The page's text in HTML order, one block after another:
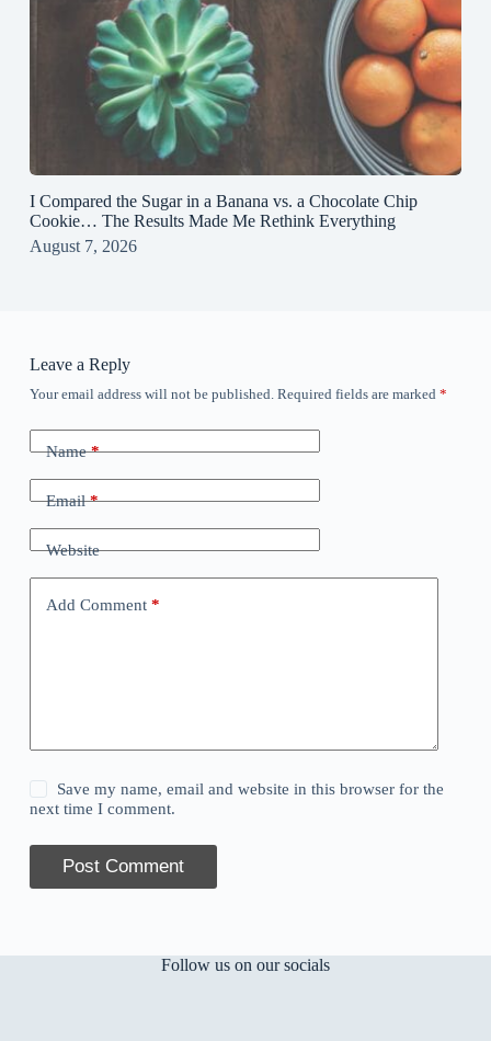
I Compared the Sugar in a Banana vs. a Chocolate Chip
Cookie… The Results Made Me Rethink Everything
August 7, 2026
Leave a Reply
Your email address will not be published. Required fields are marked *
Name*
Email*
Website
Add Comment*
Save my name, email and website in this browser for the
next time I comment.
Post Comment
Follow us on our socials